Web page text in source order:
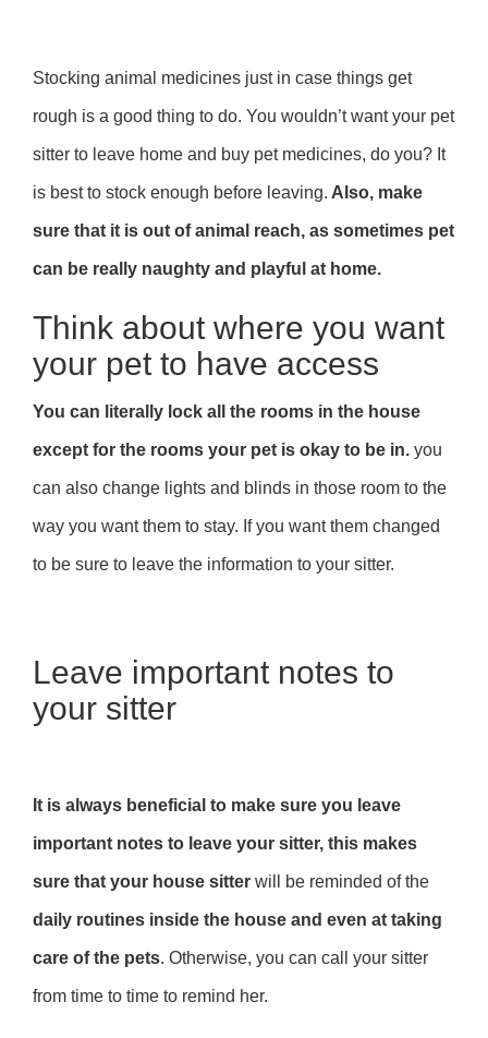
Stocking animal medicines just in case things get
rough is a good thing to do. You wouldn’t want your pet
sitter to leave home and buy pet medicines, do you? It
is best to stock enough before leaving. Also, make
sure that it is out of animal reach, as sometimes pet
can be really naughty and playful at home.
Think about where you want
your pet to have access
You can literally lock all the rooms in the house
except for the rooms your pet is okay to be in. you
can also change lights and blinds in those room to the
way you want them to stay. If you want them changed
to be sure to leave the information to your sitter.
Leave important notes to
your sitter
It is always beneficial to make sure you leave
important notes to leave your sitter, this makes
sure that your house sitter will be reminded of the
daily routines inside the house and even at taking
care of the pets. Otherwise, you can call your sitter
from time to time to remind her.